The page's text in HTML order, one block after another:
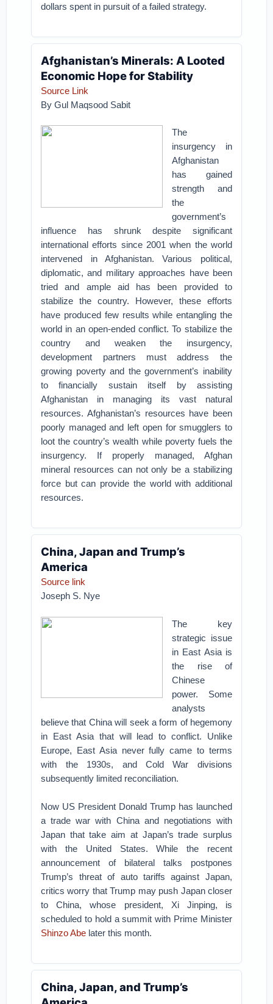
dollars spent in pursuit of a failed strategy.
Afghanistan’s Minerals: A Looted
Economic Hope for Stability
Source Link
By Gul Maqsood Sabit
The
insurgency in
Afghanistan
has gained
strength and
the
government’s
influence has shrunk despite significant
international efforts since 2001 when the world
intervened in Afghanistan. Various political,
diplomatic, and military approaches have been
tried and ample aid has been provided to
stabilize the country. However, these efforts
have produced few results while entangling the
world in an open-ended conflict. To stabilize the
country and weaken the insurgency,
development partners must address the
growing poverty and the government’s inability
to financially sustain itself by assisting
Afghanistan in managing its vast natural
resources. Afghanistan’s resources have been
poorly managed and left open for smugglers to
loot the country’s wealth while poverty fuels the
insurgency. If properly managed, Afghan
mineral resources can not only be a stabilizing
force but can provide the world with additional
resources.
China, Japan and Trump’s
America
Source link
Joseph S. Nye
The key
strategic issue
in East Asia is
the rise of
Chinese
power. Some
analysts
believe that China will seek a form of hegemony
in East Asia that will lead to conflict. Unlike
Europe, East Asia never fully came to terms
with the 1930s, and Cold War divisions
subsequently limited reconciliation.
Now US President Donald Trump has launched
a trade war with China and negotiations with
Japan that take aim at Japan’s trade surplus
with the United States. While the recent
announcement of bilateral talks postpones
Trump’s threat of auto tariffs against Japan,
critics worry that Trump may push Japan closer
to China, whose president, Xi Jinping, is
scheduled to hold a summit with Prime Minister
Shinzo Abe later this month.
China, Japan, and Trump’s